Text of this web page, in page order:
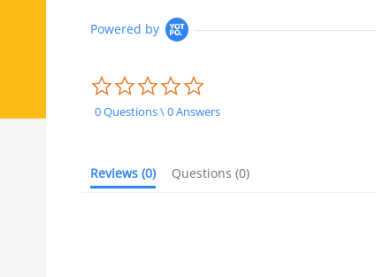
Powered by
0 Questions \ 0 Answers
Reviews (0) Questions (0)